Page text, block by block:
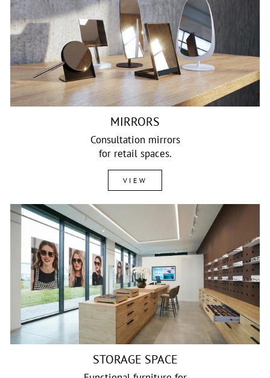
MIRRORS
Consultation mirrors
for retail spaces.
VIEW
STORAGE SPACE